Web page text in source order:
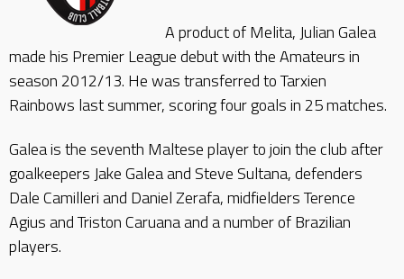
A product of Melita, Julian Galea
made his Premier League debut with the Amateurs in
season 2012/13. He was transferred to Tarxien
Rainbows last summer, scoring four goals in 25 matches.
Galea is the seventh Maltese player to join the club after
goalkeepers Jake Galea and Steve Sultana, defenders
Dale Camilleri and Daniel Zerafa, midfielders Terence
Agius and Triston Caruana and a number of Brazilian
players.